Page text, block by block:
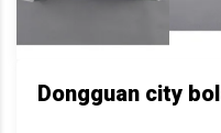
Dongguan city